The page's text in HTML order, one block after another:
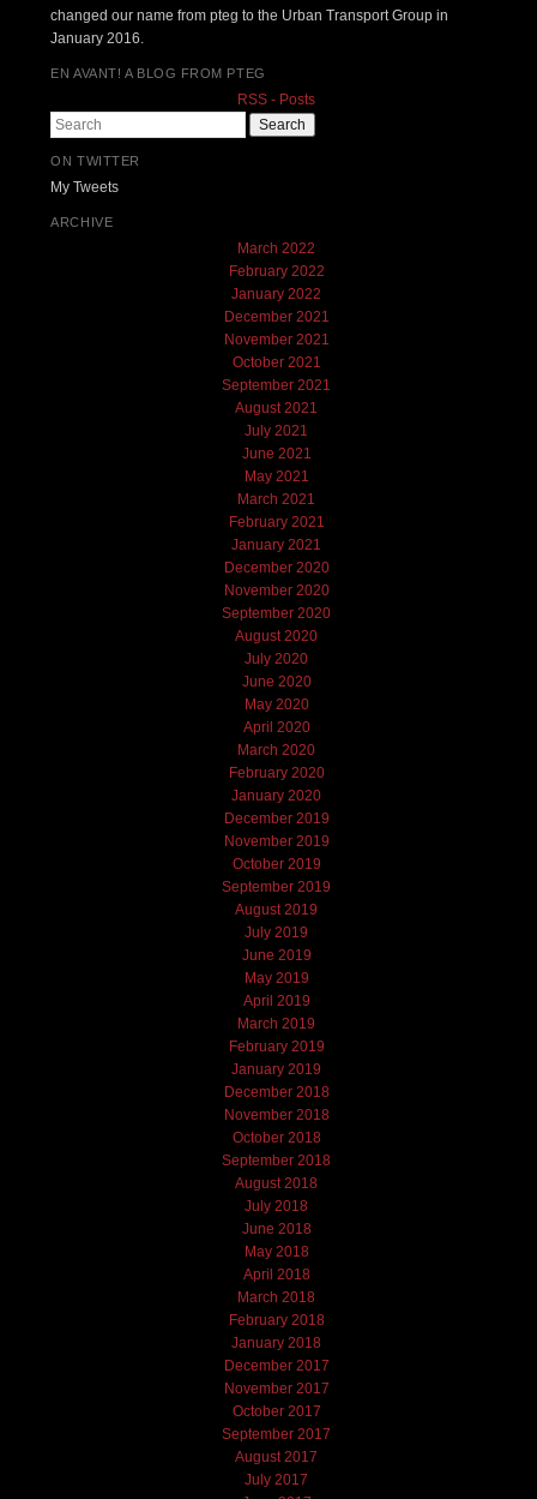
changed our name from pteg to the Urban Transport Group in
January 2016.
EN AVANT! A BLOG FROM PTEG
RSS - Posts
Search
ON TWITTER
My Tweets
ARCHIVE
March 2022
February 2022
January 2022
December 2021
November 2021
October 2021
September 2021
August 2021
July 2021
June 2021
May 2021
March 2021
February 2021
January 2021
December 2020
November 2020
September 2020
August 2020
July 2020
June 2020
May 2020
April 2020
March 2020
February 2020
January 2020
December 2019
November 2019
October 2019
September 2019
August 2019
July 2019
June 2019
May 2019
April 2019
March 2019
February 2019
January 2019
December 2018
November 2018
October 2018
September 2018
August 2018
July 2018
June 2018
May 2018
April 2018
March 2018
February 2018
January 2018
December 2017
November 2017
October 2017
September 2017
August 2017
July 2017